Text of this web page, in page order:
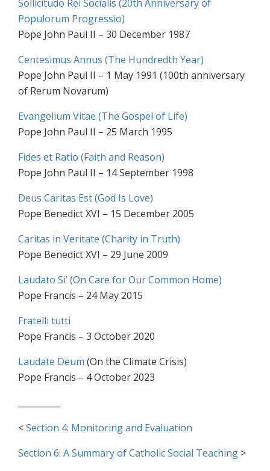
Sollicitudo Rei Socialis (20th Anniversary of
Populorum Progressio)
Pope John Paul II – 30 December 1987
Centesimus Annus (The Hundredth Year)
Pope John Paul II – 1 May 1991 (100th anniversary
of Rerum Novarum)
Evangelium Vitae (The Gospel of Life)
Pope John Paul II – 25 March 1995
Fides et Ratio (Faith and Reason)
Pope John Paul II – 14 September 1998
Deus Caritas Est (God Is Love)
Pope Benedict XVI – 15 December 2005
Caritas in Veritate (Charity in Truth)
Pope Benedict XVI – 29 June 2009
Laudato Si’ (On Care for Our Common Home)
Pope Francis – 24 May 2015
Fratelli tutti
Pope Francis – 3 October 2020
Laudate Deum (On the Climate Crisis)
Pope Francis – 4 October 2023
<Section 4: Monitoring and Evaluation
Section 6: A Summary of Catholic Social Teaching >